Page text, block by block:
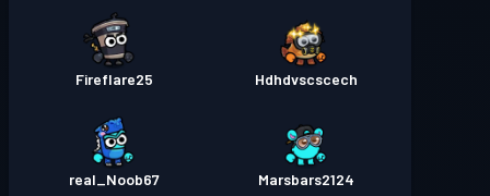
Hdhdvscscech
Fireflare25
Marsbars2124
real_Noob67